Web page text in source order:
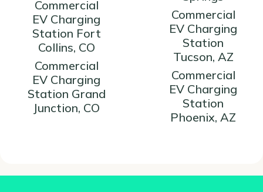
Commercial
EV Charging
Station Fort
Collins, CO
Commercial
EV Charging
Station Grand
Junction, CO
Commercial
EV Charging
Station
Tucson, AZ
Commercial
EV Charging
Station
Phoenix, AZ